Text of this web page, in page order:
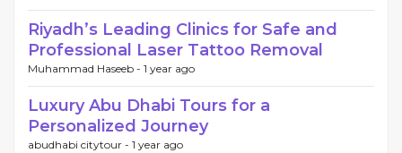
Riyadh’s Leading Clinics for Safe and
Professional Laser Tattoo Removal
Muhammad Haseeb - 1 year ago
Luxury Abu Dhabi Tours for a
Personalized Journey
abudhabi citytour - 1 year ago